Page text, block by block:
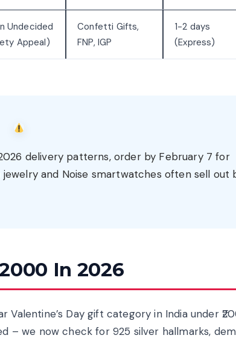
Undecided
Appeal)
Confetti Gifts,
FNP, IGP
1-2 days
(Express)
delivery patterns, order by February 7 for
and Noise smartwatches often sell out
In 2026
Day gift category in India under
– we now check for 925 silver hallmarks,